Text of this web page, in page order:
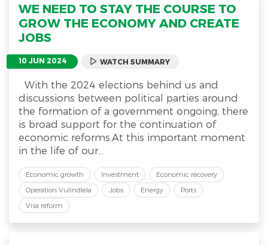
WE NEED TO STAY THE COURSE TO
GROW THE ECONOMY AND CREATE
JOBS
10 JUN 2024 WATCH SUMMARY
With the 2024 elections behind us and
discussions between political parties around
the formation of a government ongoing, there
is broad support for the continuation of
economic reforms.At this important moment
in the life of our...
Economic growth Investment
Economic recovery
Operation Vulindlela
Jobs Energy
Ports
Visa reform